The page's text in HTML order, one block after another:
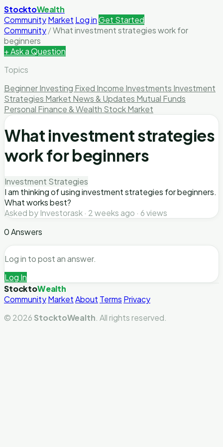
StocktoWealth
CommunityMarket Log inGet Started
Community/What investment strategies work for
beginners
+ Ask a Question
Topics
Beginner Investing Fixed Income Investments Investment
Strategies Market News & Updates Mutual Funds
Personal Finance & Wealth Stock Market
What investment strategies
work for beginners
Investment Strategies
I am thinking of using investment strategies for beginners.
What works best?
Asked by Investorask · 2 weeks ago · 6 views
0 Answers
Log in to post an answer.
Log In
StocktoWealth
CommunityMarketAbout Terms Privacy
© 2026 StocktoWealth . All rights reserved.